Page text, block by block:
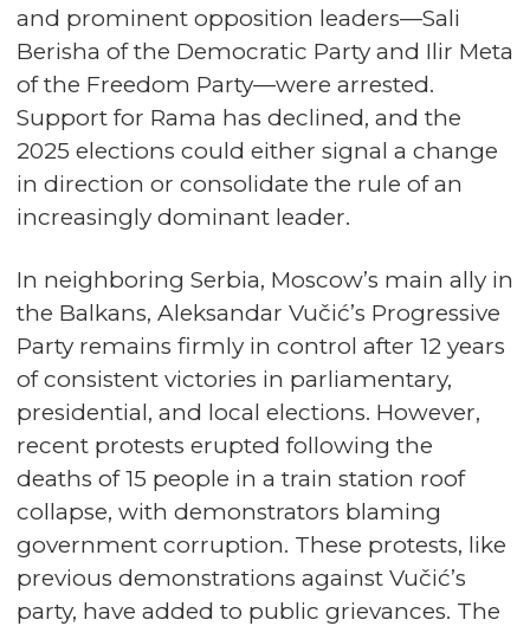
and prominent opposition leaders—Sali
Berisha of the Democratic Party and Ilir Meta
of the Freedom Party—were arrested.
Support for Rama has declined, and the
2025 elections could either signal a change
in direction or consolidate the rule of an
increasingly dominant leader.
In neighboring Serbia, Moscow’s main ally in
the Balkans, Aleksandar Vučić’s Progressive
Party remains firmly in control after 12 years
of consistent victories in parliamentary,
presidential, and local elections. However,
recent protests erupted following the
deaths of 15 people in a train station roof
collapse, with demonstrators blaming
government corruption. These protests, like
previous demonstrations against Vučić’s
party, have added to public grievances. The